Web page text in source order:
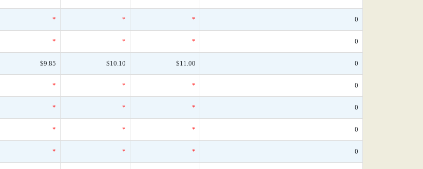
* * * 0
* * * 0
$9.85 $10.10 $11.00 0
* * * 0
* * * 0
* * * 0
* * * 0